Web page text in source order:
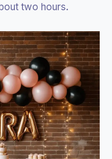
two hours.